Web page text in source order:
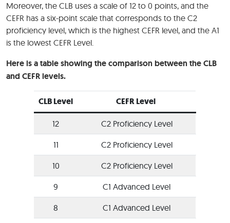
Moreover, the CLB uses a scale of 12 to 0 points, and the
CEFR has a six-point scale that corresponds to the C2
proficiency level, which is the highest CEFR level, and the A1
is the lowest CEFR Level.
Here is a table showing the comparison between the CLB
and CEFR levels.
CLB Level CEFR Level
12 C2 Proficiency Level
11 C2 Proficiency Level
10 C2 Proficiency Level
9 C1 Advanced Level
8 C1 Advanced Level